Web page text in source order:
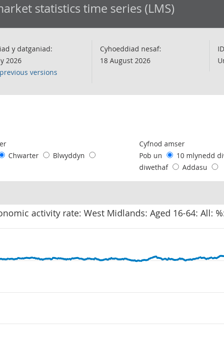
statistics time series (LMS)
y datganiad:
2026
versions
Cyhoeddiad nesaf:
18 August 2026
chart of data.
Chwarter Blwyddyn
Cyfnod amser
Pob un
10 mlynedd
diwethaf
Addasu
activity rate: West Midlands: Aged 16-64: All: